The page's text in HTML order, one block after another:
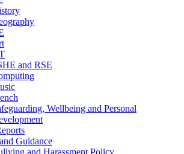
and RSE
Wellbeing and Personal
Guidance